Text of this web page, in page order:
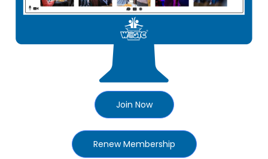
Join Now
Renew Membership